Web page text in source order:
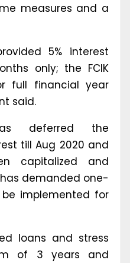
measures and a
5% interest
only; the FCIK
full financial year
said.
deferred the
till Aug 2020 and
capitalized and
has demanded one-
implemented for
loans and stress
of 3 years and